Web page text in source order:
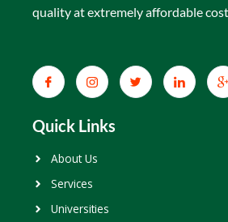
quality at extremely affordable
Quick Links
About Us
Services
Universities